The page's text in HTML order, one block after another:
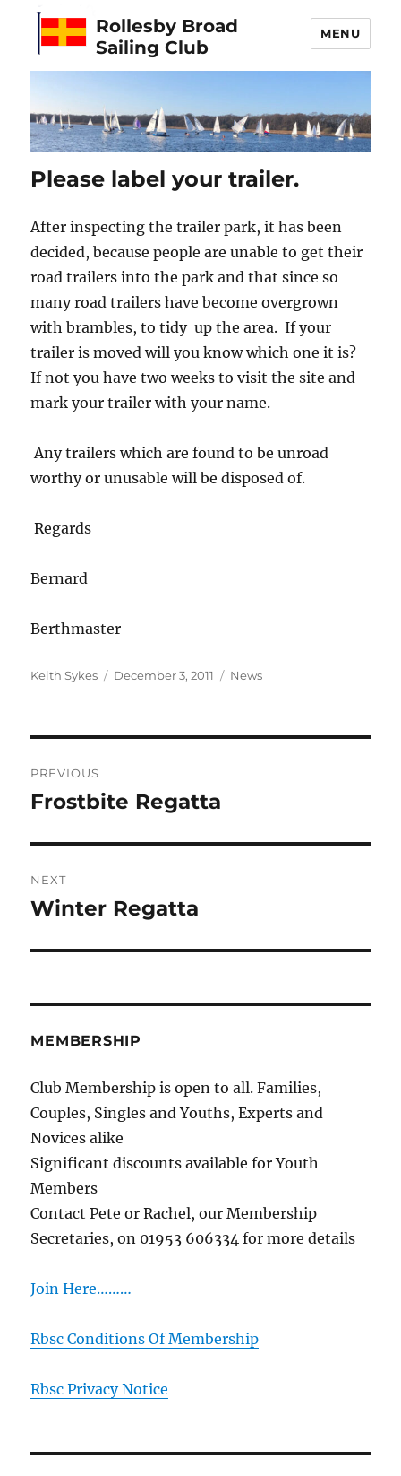
Rollesby Broad
Sailing Club
MENU
Please label your trailer.
After inspecting the trailer park, it has been
decided, because people are unable to get their
road trailers into the park and that since so
many road trailers have become overgrown
with brambles, to tidy up the area. If your
trailer is moved will you know which one it is?
If not you have two weeks to visit the site and
mark your trailer with your name.
Any trailers which are found to be unroad
worthy or unusable will be disposed of.
Regards
Bernard
Berthmaster
Author
Keith Sykes
Posted
December 3, 2011 Categories
News
navigation
PREVIOUS
Previous
Frostbite Regatta
NEXT
Next
Winter Regatta
MEMBERSHIP
Club Membership is open to all. Families,
Couples, Singles and Youths, Experts and
Novices alike
Significant discounts available for Youth
Members
Contact Pete or Rachel, our Membership
Secretaries, on 01953 606334 for more details
Join Here………
Rbsc Conditions Of Membership
Rbsc Privacy Notice